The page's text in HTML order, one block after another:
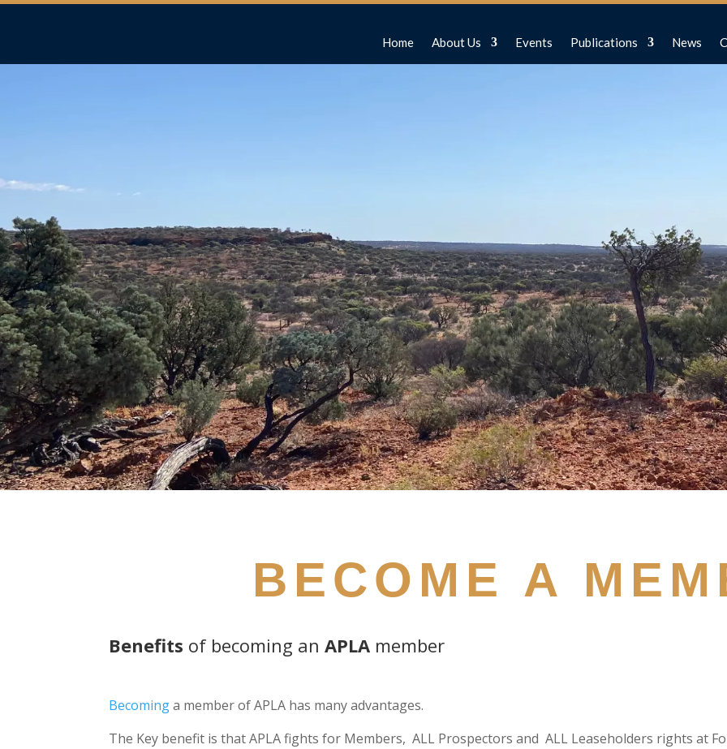
Home About Us Events Publications News
BECOME A
Benefits of becoming anAPLA member
Becominga member of APLA has many advantages.
The Key benefit is that APLA fights for Members, ALL Prospectors and ALL Leaseholders rights at